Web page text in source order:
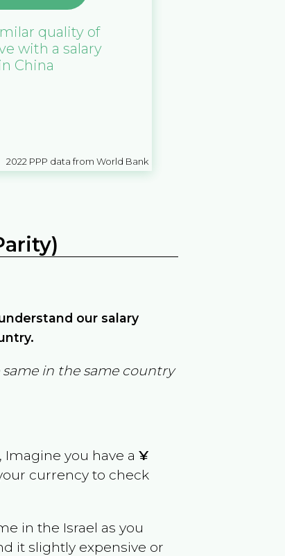
quality of
with a salary
China
2022 PPP data from World Bank
our salary
in the same country
Imagine you have a¥
currency to check
in the Israel as you
it slightly expensive or